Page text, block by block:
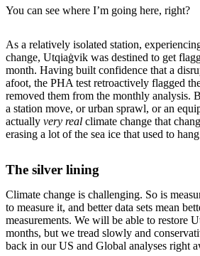
You can see where I’m going here, right?
As a relatively isolated station,
change, Utqiaġvik was destined to get
month. Having built confidence that a
afoot, the PHA test retroactively flagged
removed them from the monthly analysis.
a station move, or urban sprawl, or an
actually very real climate change that
erasing a lot of the sea ice that used to
The silver lining
Climate change is challenging. So is
to measure it, and better data sets mean
measurements. We will be able to restore
months, but we tread slowly and
back in our US and Global analyses right